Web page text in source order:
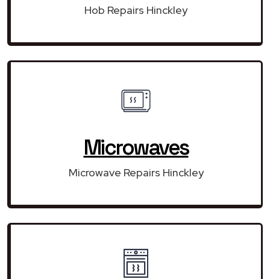
Hob Repairs Hinckley
Microwaves
Microwave Repairs Hinckley